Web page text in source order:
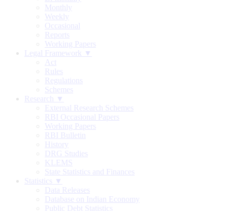
Monthly
Weekly
Occasional
Reports
Working Papers
Legal Framework ▼
Act
Rules
Regulations
Schemes
Research ▼
External Research Schemes
RBI Occasional Papers
Working Papers
RBI Bulletin
History
DRG Studies
KLEMS
State Statistics and Finances
Statistics ▼
Data Releases
Database on Indian Economy
Public Debt Statistics